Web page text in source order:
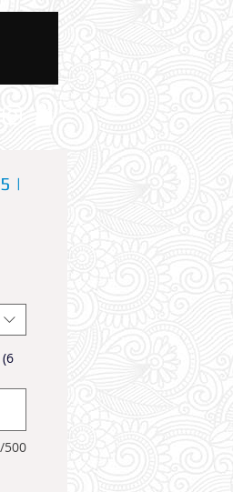
|
500